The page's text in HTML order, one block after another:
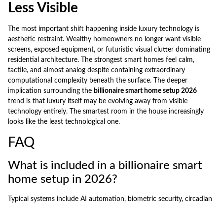
Less Visible
The most important shift happening inside luxury technology is
aesthetic restraint. Wealthy homeowners no longer want visible
screens, exposed equipment, or futuristic visual clutter dominating
residential architecture. The strongest smart homes feel calm,
tactile, and almost analog despite containing extraordinary
computational complexity beneath the surface. The deeper
implication surrounding the billionaire smart home setup 2026
trend is that luxury itself may be evolving away from visible
technology entirely. The smartest room in the house increasingly
looks like the least technological one.
FAQ
What is included in a billionaire smart
home setup in 2026?
Typical systems include AI automation, biometric security, circadian